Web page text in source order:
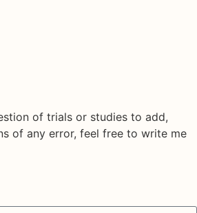
of trials or studies to add,
of any error, feel free to write me